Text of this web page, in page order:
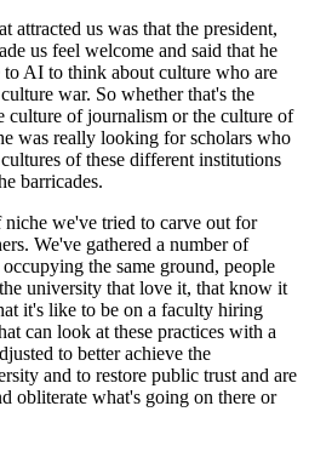
attracted us was that the president,
us feel welcome and said that he
AI to think about culture who are
war. So whether that's the
culture of journalism or the culture of
was really looking for scholars who
of these different institutions
barricades.
we've tried to carve out for
We've gathered a number of
the same ground, people
university that love it, that know it
it's like to be on a faculty hiring
can look at these practices with a
to better achieve the
and to restore public trust and are
obliterate what's going on there or